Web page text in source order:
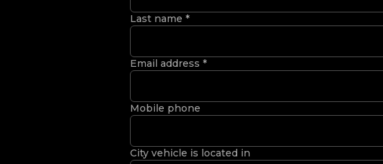
Last name *
Email address *
Mobile phone
City vehicle is located in